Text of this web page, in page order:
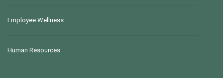
Employee Wellness
Human Resources